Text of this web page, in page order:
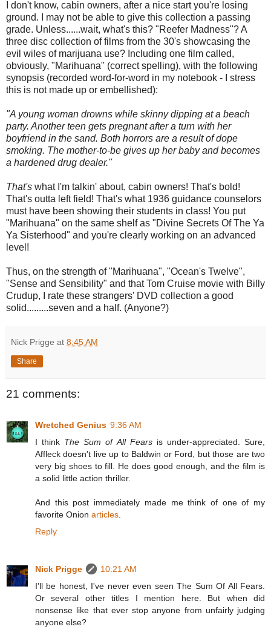
I don't know, cabin owners, after a nice start you're losing
ground. I may not be able to give this collection a passing
grade. Unless......wait, what's this? "Reefer Madness"? A
three disc collection of films from the 30's showcasing the
evil wiles of marijuana use? Including one film called,
obviously, "Marihuana" (correct spelling), with the following
synopsis (recorded word-for-word in my notebook - I stress
this is not made up or embellished):
"A young woman drowns while skinny dipping at a beach
party. Another teen gets pregnant after a turn with her
boyfriend in the sand. Both horrors are a result of dope
smoking. The mother-to-be gives up her baby and becomes
a hardened drug dealer."
That's what I'm talkin' about, cabin owners! That's bold!
That's outta left field! That's what 1936 guidance counselors
must have been showing their students in class! You put
"Marihuana" on the same shelf as "Divine Secrets Of The Ya
Ya Sisterhood" and you're clearly working on an advanced
level!
Thus, on the strength of "Marihuana", "Ocean's Twelve",
"Sense and Sensibility" and that Tom Cruise movie with Billy
Crudup, I rate these strangers' DVD collection a good
solid.........seven and a half. (Anyone?)
Nick Prigge at 8:45 AM
Share
21 comments:
Wretched Genius 9:36 AM
I think The Sum of All Fearsis under-appreciated. Sure,
Affleck doesn't live up to Baldwin or Ford, but those are two
very big shoes to fill. He does good enough, and the film is
a solid little action thriller.
And this post immediately made me think of one of my
favorite Onion articles
Reply
Nick Prigge
10:21 AM
I'll be honest, I've never even seen The Sum Of All Fears.
Or several other titles I mention here. But when did
nonsense like that ever stop anyone from unfairly judging
anyone else?